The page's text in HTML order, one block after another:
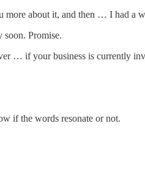
more about it, and then … I had a
Promise.
… if your business is currently
if the words resonate or not.